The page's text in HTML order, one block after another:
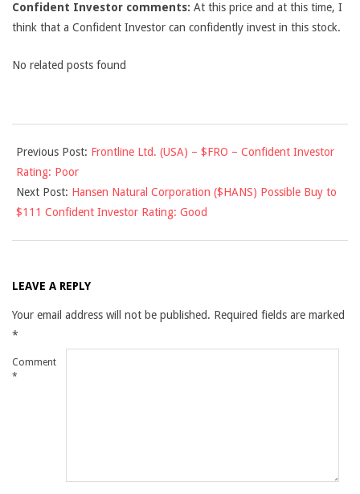
Confident Investor comments: At this price and at this time, I
think that a Confident Investor can confidently invest in this stock.
No related posts found
10-
13
Previous Post: Frontline Ltd. (USA) – $FRO – Confident Investor
Rating: Poor
Next Post: Hansen Natural Corporation ($HANS) Possible Buy to
$111 Confident Investor Rating: Good
LEAVE A REPLY
Your email address will not be published. Required fields are marked
*
Comment
*